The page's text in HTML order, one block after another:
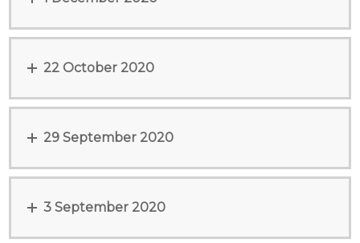
22 October 2020
29 September 2020
3 September 2020